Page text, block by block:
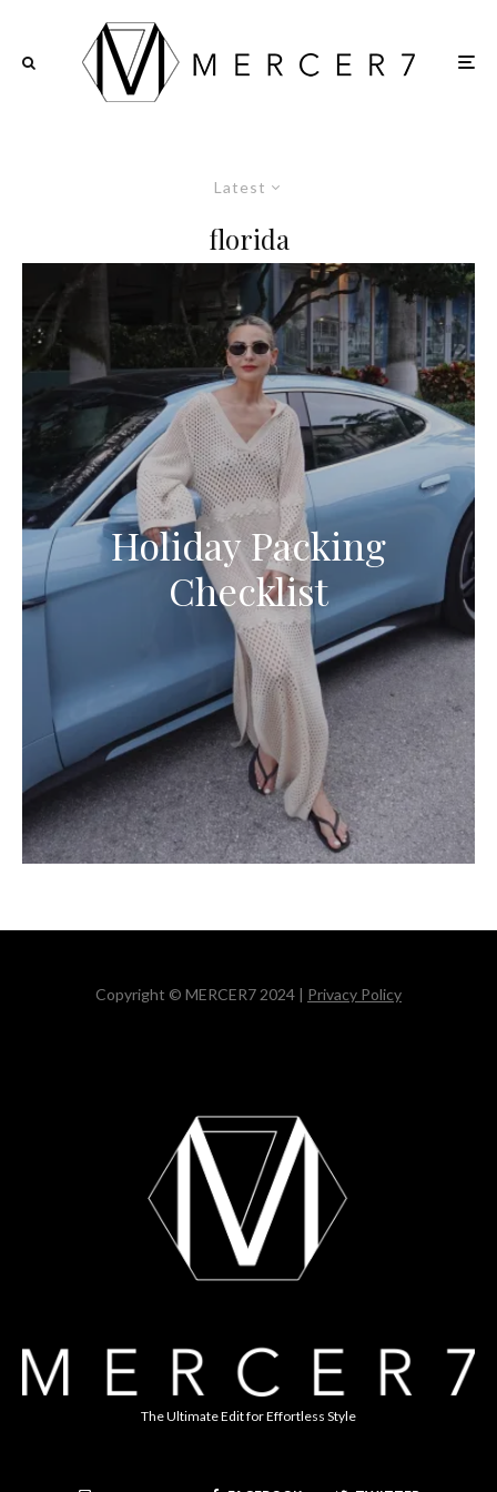
Latest
florida
Holiday Packing
Checklist
Copyright © MERCER7 2024 | Privacy Policy
The Ultimate Edit for Effortless Style